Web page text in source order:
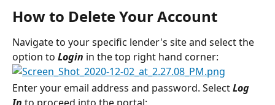
How to Delete Your Account
Navigate to your specific lender's site and select the
option to Login in the top right hand corner:
Enter your email address and password. Select Log